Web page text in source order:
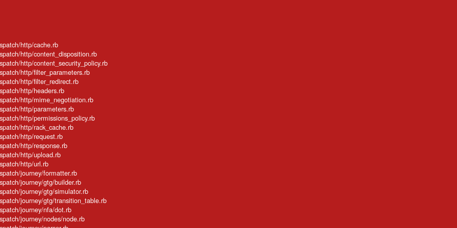
http/cache.rb
http/content_disposition.rb
http/content_security_policy.rb
http/filter_parameters.rb
http/filter_redirect.rb
http/headers.rb
http/mime_negotiation.rb
http/parameters.rb
http/permissions_policy.rb
http/rack_cache.rb
http/request.rb
http/response.rb
http/upload.rb
http/url.rb
journey/formatter.rb
journey/gtg/builder.rb
journey/gtg/simulator.rb
journey/gtg/transition_table.rb
journey/nfa/dot.rb
journey/nodes/node.rb